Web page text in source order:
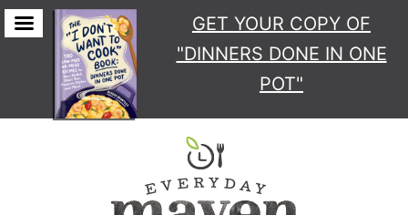
GET YOUR COPY OF
"DINNERS DONE IN ONE
POT"